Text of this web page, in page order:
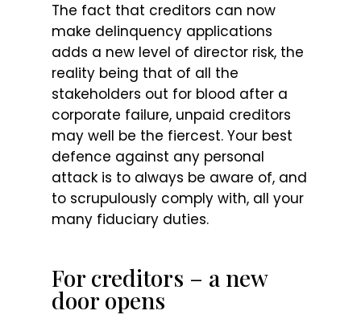
The fact that creditors can now
make delinquency applications
adds a new level of director risk, the
reality being that of all the
stakeholders out for blood after a
corporate failure, unpaid creditors
may well be the fiercest. Your best
defence against any personal
attack is to always be aware of, and
to scrupulously comply with, all your
many fiduciary duties.
For creditors – a new
door opens